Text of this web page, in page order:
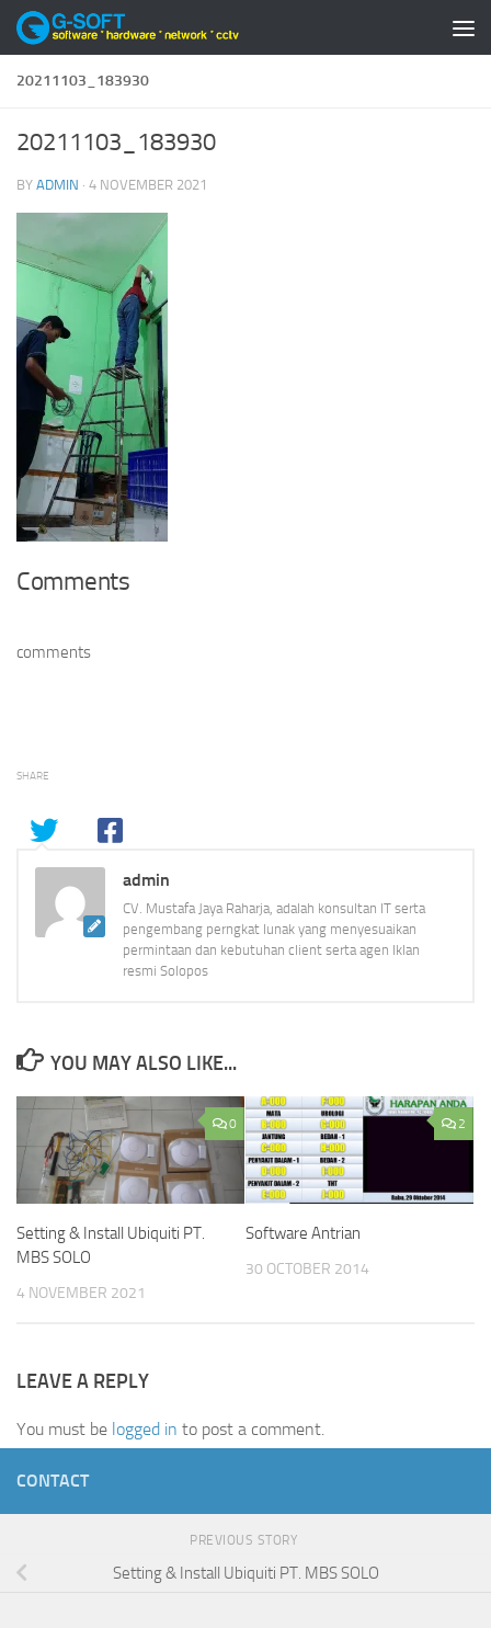
Skip to content
20211103_183930
20211103_183930
BY ADMIN · 4 NOVEMBER 2021
Comments
comments
SHARE
admin
CV. Mustafa Jaya Raharja, adalah konsultan IT serta
pengembang perngkat lunak yang menyesuaikan
permintaan dan kebutuhan client serta agen Iklan
resmi Solopos
YOU MAY ALSO LIKE...
0
Setting & Install Ubiquiti PT.
MBS SOLO
4 NOVEMBER 2021
2
Software Antrian
30 OCTOBER 2014
LEAVE A REPLY
You must be logged in to post a comment.
CONTACT
PREVIOUS STORY
Setting & Install Ubiquiti PT. MBS SOLO